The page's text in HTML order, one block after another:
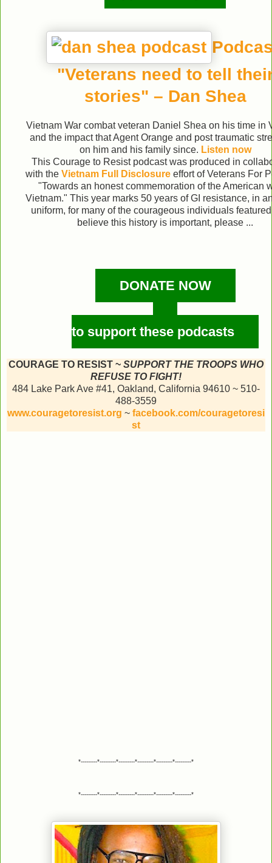
"Veterans need to tell
stories" – Dan Shea
Vietnam War combat veteran Daniel Shea on his time in
and the impact that Agent Orange and post traumatic
on him and his family since. Listen now
This Courage to Resist podcast was produced in
with the Vietnam Full Disclosure effort of Veterans For
"Towards an honest commemoration of the American
Vietnam." This year marks 50 years of GI resistance, in
uniform, for many of the courageous individuals
believe this history is important, please ...
DONATE NOW
to support these podcasts
COURAGE TO RESIST ~ SUPPORT THE TROOPS WHO
REFUSE TO FIGHT!
484 Lake Park Ave #41, Oakland, California 94610 ~ 510-
488-3559
www.couragetoresist.org ~ facebook.com/couragetoresi
st
*---------*---------*---------*---------*---------*---------*
*---------*---------*---------*---------*---------*---------*